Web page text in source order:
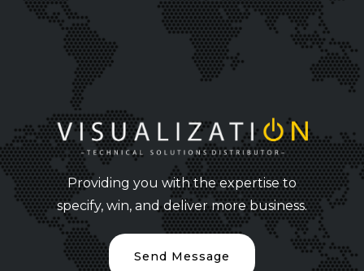
Providing you with the expertise to
specify, win, and deliver more business.
Send Message